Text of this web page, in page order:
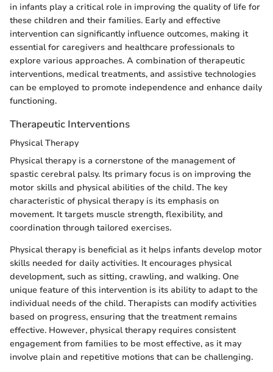
in infants play a critical role in improving the quality of life for
these children and their families. Early and effective
intervention can significantly influence outcomes, making it
essential for caregivers and healthcare professionals to
explore various approaches. A combination of therapeutic
interventions, medical treatments, and assistive technologies
can be employed to promote independence and enhance daily
functioning.
Therapeutic Interventions
Physical Therapy
Physical therapy is a cornerstone of the management of
spastic cerebral palsy. Its primary focus is on improving the
motor skills and physical abilities of the child. The key
characteristic of physical therapy is its emphasis on
movement. It targets muscle strength, flexibility, and
coordination through tailored exercises.
Physical therapy is beneficial as it helps infants develop motor
skills needed for daily activities. It encourages physical
development, such as sitting, crawling, and walking. One
unique feature of this intervention is its ability to adapt to the
individual needs of the child. Therapists can modify activities
based on progress, ensuring that the treatment remains
effective. However, physical therapy requires consistent
engagement from families to be most effective, as it may
involve plain and repetitive motions that can be challenging.